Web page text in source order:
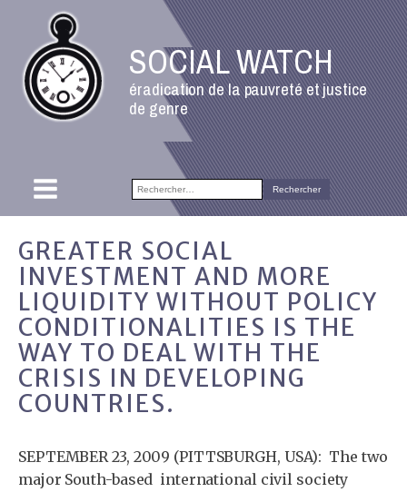
SOCIAL WATCH
éradication de la pauvreté et justice
de genre
Rechercher :
GREATER SOCIAL
INVESTMENT AND MORE
LIQUIDITY WITHOUT POLICY
CONDITIONALITIES IS THE
WAY TO DEAL WITH THE
CRISIS IN DEVELOPING
COUNTRIES.
SEPTEMBER 23, 2009 (PITTSBURGH, USA): The two
major South-based international civil society